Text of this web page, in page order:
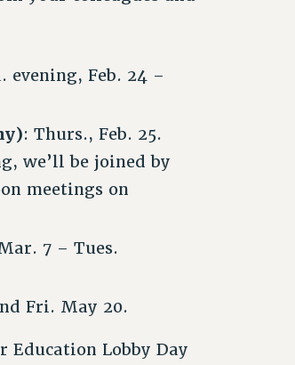
evening, Feb. 24 –
: Thurs., Feb. 25.
we’ll be joined by
meetings on
7 – Tues.
Fri. May 20.
Education Lobby Day